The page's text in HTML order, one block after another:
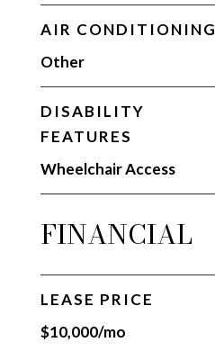
AIR CONDITIONING
Other
DISABILITY
FEATURES
Wheelchair Access
FINANCIAL
LEASE PRICE
$10,000/mo